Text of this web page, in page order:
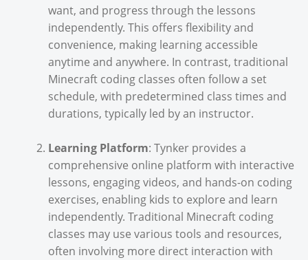
want, and progress through the lessons
independently. This offers flexibility and
convenience, making learning accessible
anytime and anywhere. In contrast, traditional
Minecraft coding classes often follow a set
schedule, with predetermined class times and
durations, typically led by an instructor.
Learning Platform: Tynker provides a
comprehensive online platform with interactive
lessons, engaging videos, and hands-on coding
exercises, enabling kids to explore and learn
independently. Traditional Minecraft coding
classes may use various tools and resources,
often involving more direct interaction with